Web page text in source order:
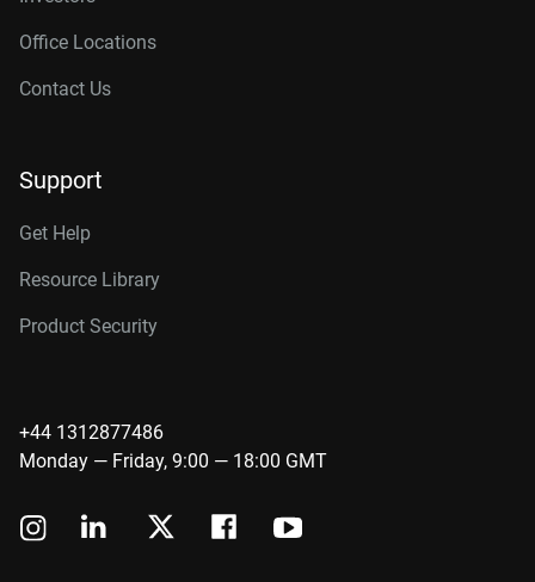
Office Locations
Contact Us
Support
Get Help
Resource Library
Product Security
+44 1312877486
Monday — Friday, 9:00 — 18:00 GMT